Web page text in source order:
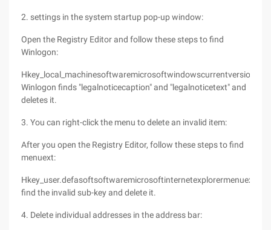
2. settings in the system startup pop-up window:
Open the Registry Editor and follow these steps to find
Winlogon:
Hkey_local_machinesoftwaremicrosoftwindowscurrentversion
Winlogon finds "legalnoticecaption" and "legalnoticetext" and
deletes it.
3. You can right-click the menu to delete an invalid item:
After you open the Registry Editor, follow these steps to find
menuext:
Hkey_user.defasoftsoftwaremicrosoftinternetexplorermenuext
find the invalid sub-key and delete it.
4. Delete individual addresses in the address bar: